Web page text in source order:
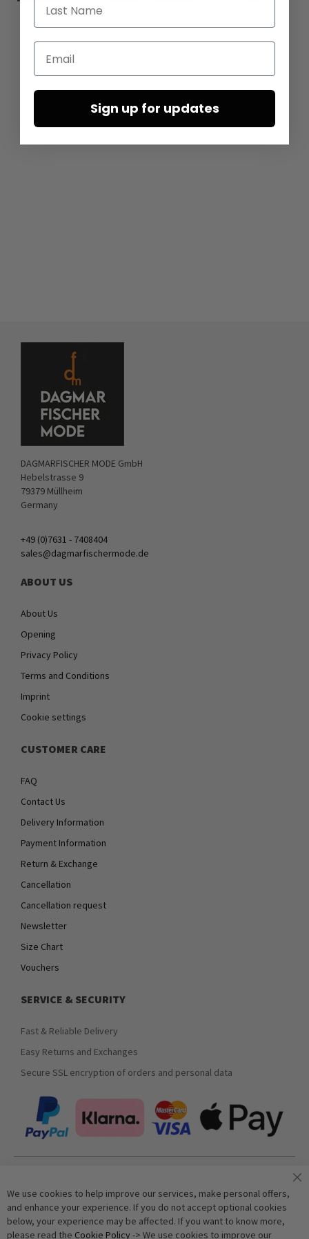
DAGMARFISCHER MODE GmbH
Hebelstrasse 9
79379 Müllheim
Germany
+49 (0)7631 - 7408404
sales@dagmarfischermode.de
ABOUT US
About Us
Opening
Privacy Policy
Terms and Conditions
Imprint
Cookie settings
CUSTOMER CARE
FAQ
Contact Us
Delivery Information
Payment Information
Return & Exchange
Cancellation
Cancellation request
Newsletter
Size Chart
Vouchers
SERVICE & SECURITY
Fast & Reliable Delivery
Easy Returns and Exchanges
Secure SSL encryption of orders and personal data
Subscribe
We use cookies to help improve our services, make personal offers,
and enhance your experience. If you do not accept optional cookies
below, your experience may be affected. If you want to know more,
please read the Cookie Policy -> We use cookies to improve our
Email
Sign up for updates